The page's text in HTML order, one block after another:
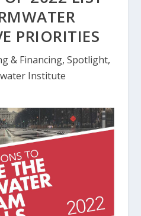
PRIORITIES
& Financing, Spotlight,
Institute